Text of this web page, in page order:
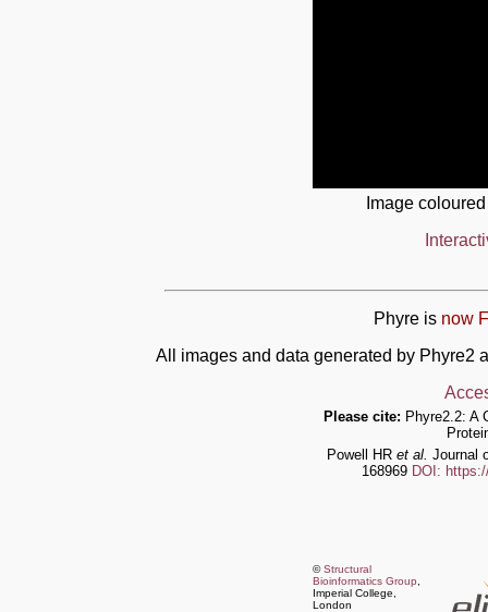
Image
Phyre is now
All images and data generated by Phyre2
Please cite: Phyre2.2: A
Powell HR et al. Journal
168969 DOI:
©Structural
Bioinformatics Group
Imperial College,
London